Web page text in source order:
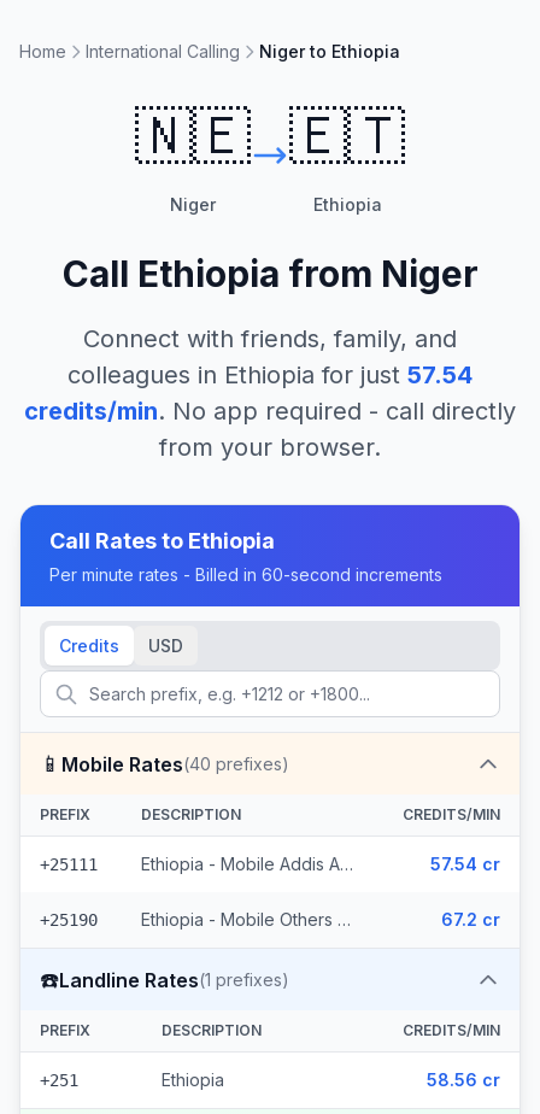
Home International Calling Niger to Ethiopia
🇳🇪
Niger
🇪🇹
Ethiopia
Call Ethiopia from Niger
Connect with friends, family, and
colleagues in Ethiopia for just 57.54
credits/min. No app required - call directly
from your browser.
Call Rates to Ethiopia
Per minute rates - Billed in 60-second increments
Credits USD
📱 Mobile Rates(40 prefixes)
PREFIX DESCRIPTION CREDITS/MIN
+25111 Ethiopia - Mobile Addis Ababa (18 prefixes) 57.54 cr
+25190 Ethiopia - Mobile Others (22 prefixes) 67.2 cr
☎️Landline Rates(1 prefixes)
PREFIX DESCRIPTION CREDITS/MIN
+251 Ethiopia 58.56 cr